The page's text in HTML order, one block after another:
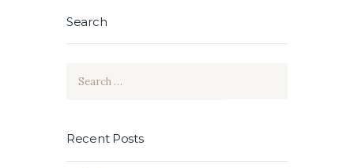
Search
Recent Posts